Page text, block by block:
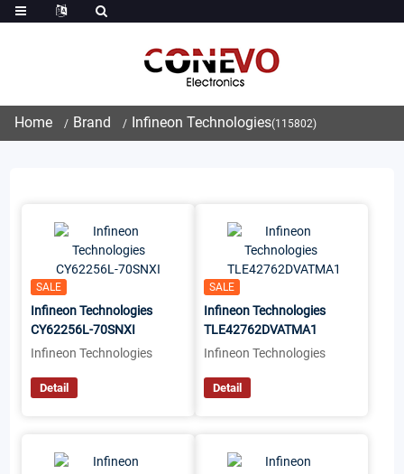
Home Brand Infineon Technologies(115802)
SALE
Infineon Technologies
CY62256L-70SNXI
Infineon Technologies
Detail
SALE
Infineon Technologies
TLE42762DVATMA1
Infineon Technologies
Detail